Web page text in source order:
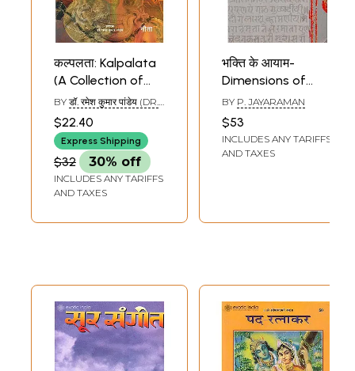
कल्पलता: Kalpalata
(A Collection of
Devotional Poems)
BY डॉ. रमेश कुमार पांडेय (DR.
PANDEY)
$22.40
Express Shipping
$32 30% off
INCLUDES ANY TARIFFS
AND TAXES
भक्ति के आयाम-
Dimensions of
Devotion (Krishna
Devotional
Literature)
BY P. JAYARAMAN
$53
INCLUDES ANY TARIFFS
AND TAXES